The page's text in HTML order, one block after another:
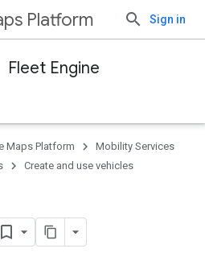
Platform Sign in
Fleet Engine
Maps Platform
Mobility Services
Create and use vehicles